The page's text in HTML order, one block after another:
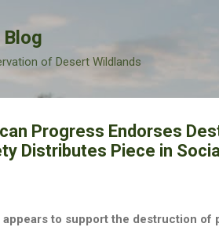
of Desert Wildlands
Progress Endorses
Distributes Piece in
to support the destruction